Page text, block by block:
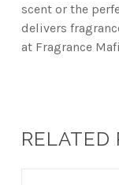
scent or the
delivers
at Fragrance
RELATED